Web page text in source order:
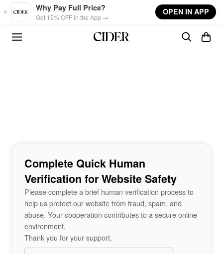
Skip to main content
Why Pay Full Price?
Get 15% OFF in the App →
OPEN IN APP
Complete Quick Human
Verification for Website Safety
Please complete a brief human verification process to
help us protect our website from fraud, spam, and
abuse. Your cooperation contributes to a secure online
environment.
Thank you for your support.